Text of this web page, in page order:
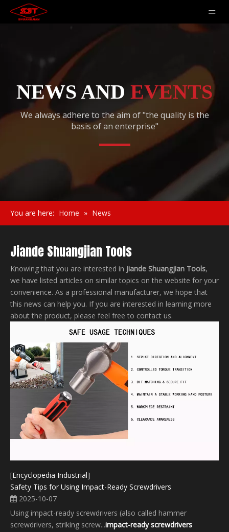
NEWS AND EVENTS
We always adhere to the aim of "the quality is the
basis of an enterprise"
You are here: Home » News
Jiande Shuangjian Tools
Knowing that you are interested in Jiande Shuangjian Tools,
we have listed articles on similar topics on the website for your
convenience. As a professional manufacturer, we hope that
this news can help you. If you are interested in learning more
about the product, please feel free to contact us.
[Encyclopedia Industrial]
Safety Tips for Using Impact-Ready Screwdrivers
2025-10-07
Using impact-ready screwdrivers (also called hammer
screwdrivers, striking screw...impact-ready screwdrivers